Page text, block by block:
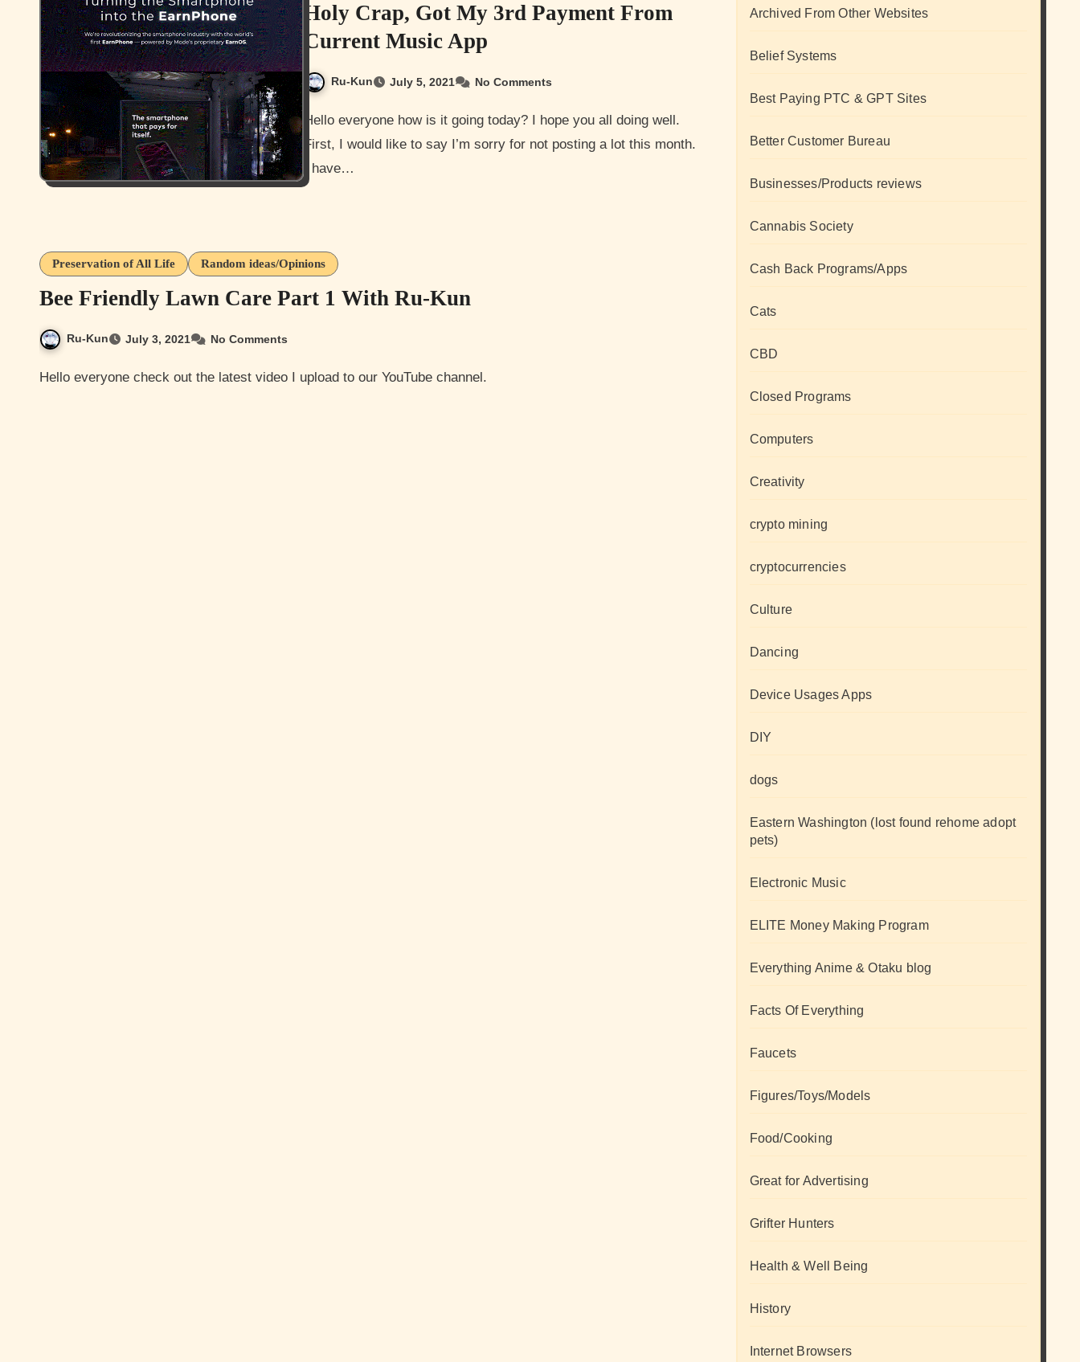
Holy Crap, Got My 3rd Payment From
Current Music App
Ru-Kun July 5, 2021 No Comments
Hello everyone how is it going today? I hope you all doing well.
First, I would like to say I’m sorry for not posting a lot this month.
I have…
Preservation of All Life Random ideas/Opinions
Bee Friendly Lawn Care Part 1 With Ru-Kun
Ru-Kun July 3, 2021 No Comments
Hello everyone check out the latest video I upload to our YouTube channel.
Archived From Other Websites
Belief Systems
Best Paying PTC & GPT Sites
Better Customer Bureau
Businesses/Products reviews
Cannabis Society
Cash Back Programs/Apps
Cats
CBD
Closed Programs
Computers
Creativity
crypto mining
cryptocurrencies
Culture
Dancing
Device Usages Apps
DIY
dogs
Eastern Washington (lost found rehome adopt
pets)
Electronic Music
ELITE Money Making Program
Everything Anime & Otaku blog
Facts Of Everything
Faucets
Figures/Toys/Models
Food/Cooking
Great for Advertising
Grifter Hunters
Health & Well Being
History
Internet Browsers